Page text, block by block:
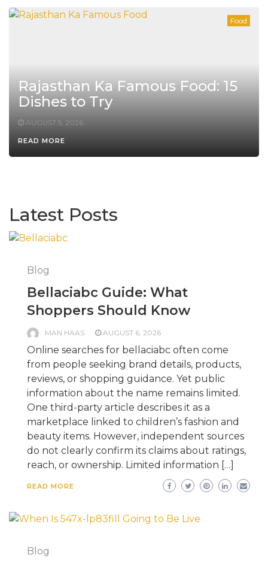
Food
Rajasthan Ka Famous Food: 15
Dishes to Try
AUGUST 5, 2026
READ MORE
Latest Posts
Blog
Bellaciabc Guide: What
Shoppers Should Know
MAN HAAS AUGUST 6, 2026
Online searches for bellaciabc often come
from people seeking brand details, products,
reviews, or shopping guidance. Yet public
information about the name remains limited.
One third-party article describes it as a
marketplace linked to children’s fashion and
beauty items. However, independent sources
do not clearly confirm its claims about ratings,
reach, or ownership. Limited information […]
READ MORE
Blog